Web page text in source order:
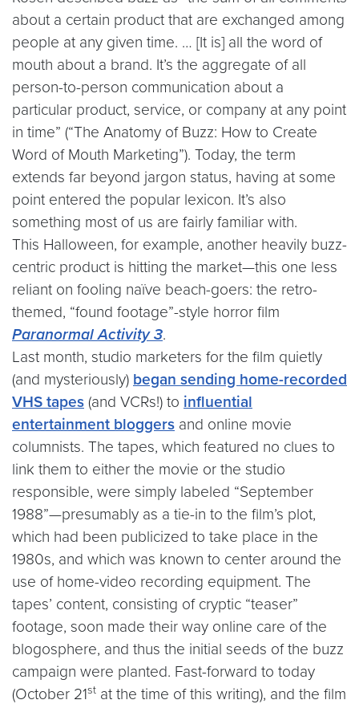
about a certain product that are exchanged among
people at any given time. … [It is] all the word of
mouth about a brand. It’s the aggregate of all
person-to-person communication about a
particular product, service, or company at any point
in time” (“The Anatomy of Buzz: How to Create
Word of Mouth Marketing”). Today, the term
extends far beyond jargon status, having at some
point entered the popular lexicon. It’s also
something most of us are fairly familiar with.
This Halloween, for example, another heavily buzz-
centric product is hitting the market—this one less
reliant on fooling naïve beach-goers: the retro-
themed, “found footage”-style horror film
Paranormal Activity 3.
Last month, studio marketers for the film quietly
(and mysteriously) began sending home-recorded
VHS tapes (and VCRs!) to influential
entertainment bloggers and online movie
columnists. The tapes, which featured no clues to
link them to either the movie or the studio
responsible, were simply labeled “September
1988”—presumably as a tie-in to the film’s plot,
which had been publicized to take place in the
1980s, and which was known to center around the
use of home-video recording equipment. The
tapes’ content, consisting of cryptic “teaser”
footage, soon made their way online care of the
blogosphere, and thus the initial seeds of the buzz
campaign were planted. Fast-forward to today
(October 21st at the time of this writing), and the film